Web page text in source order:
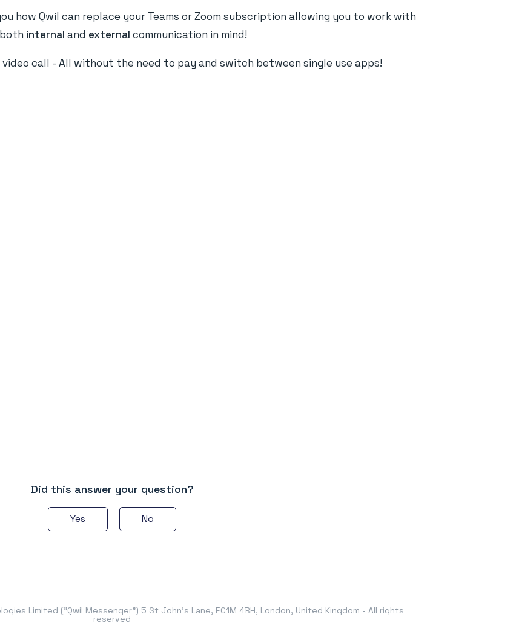
how Qwil can replace your Teams or Zoom subscription allowing you to work with
internal and external communication in mind!
call - All without the need to pay and switch between single use apps!
Did this answer your question?
Yes No
Limited ("Qwil Messenger") 5 St John's Lane, EC1M 4BH, London, United Kingdom - All rights
reserved